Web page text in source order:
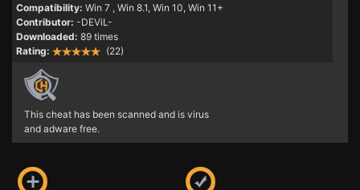
Compatibility: Win 7 , Win 8.1, Win 10, Win 11+
Contributor: -DEViL-
Downloaded: 89 times
Rating:
(22)
This cheat has been scanned and is virus
and adware free.